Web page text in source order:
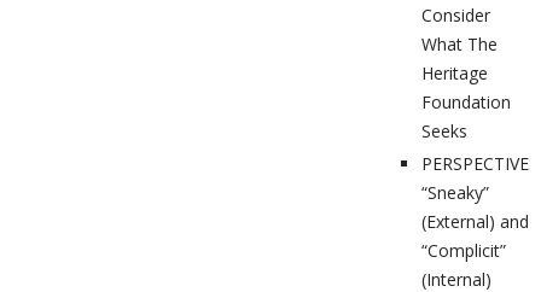
Consider
What The
Heritage
Foundation
Seeks
PERSPECTIVES:
“Sneaky”
(External) and
“Complicit”
(Internal)